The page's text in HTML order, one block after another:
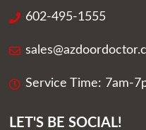
602-495-1555
Service Time: 7am-
LET'S BE SOCIAL!